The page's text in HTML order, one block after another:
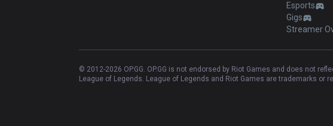
Esports
Gigs
Streamer
© 2012-2026 OP.GG. OP.GG is not endorsed by Riot Games and does not
League of Legends. League of Legends and Riot Games are trademarks